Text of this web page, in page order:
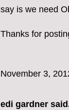
say is we need
Thanks for
November 3,
edi gardner